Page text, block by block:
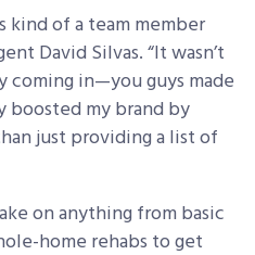
kind of a team member
David Silvas. “It wasn’t
in—you guys made
boosted my brand by
just providing a list of
on anything from basic
home rehabs to get